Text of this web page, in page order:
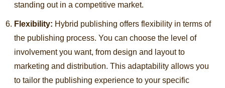
standing out in a competitive market.
Flexibility: Hybrid publishing offers flexibility in terms of
the publishing process. You can choose the level of
involvement you want, from design and layout to
marketing and distribution. This adaptability allows you
to tailor the publishing experience to your specific